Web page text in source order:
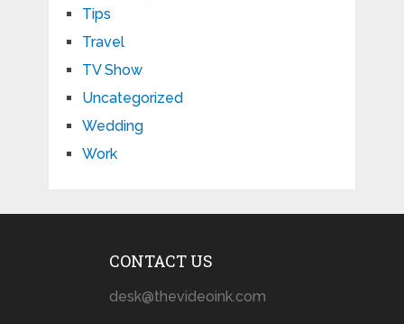
Tips
Travel
TV Show
Uncategorized
Wedding
Work
CONTACT US
desk@thevideoink.com